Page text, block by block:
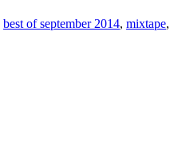
best of september 2014, mixtape,